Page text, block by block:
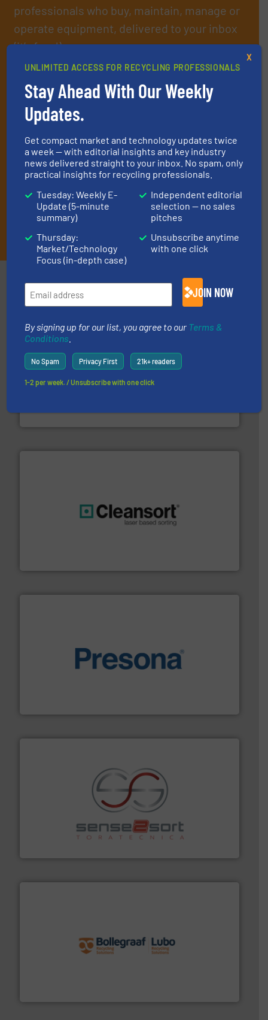
professionals who buy, maintain, manage or
operate equipment, delivered to your inbox
(it’s free!).
We deliver two E-Newsletters every week, the Weekly E-Update
(delivered every Tuesday) with general updates from the
industry, and one Market Focus / E-Product Newsletter
(delivered every Thursday) that is focused on a particular
market or technology.
JOIN THE LIST
Partners
HSM GmbH + Co. KG
waste materials into bales.More info ➜
baling of the most varieties of material.More info ➜
Sense2Sort Toratecnica is specialized in sensor-based
sorting equipment for metal sorting applications in
More info ➜
More info ➜
UNLIMITED ACCESS FOR RECYCLING PROFESSIONALS
Stay Ahead With Our Weekly
Updates.
Get compact market and technology updates twice
a week — with editorial insights and key industry
news delivered straight to your inbox. No spam, only
practical insights for recycling professionals.
Tuesday: Weekly E-
Update (5-minute
summary)
Thursday:
Market/Technology
Focus (in-depth case)
Independent editorial
selection — no sales
pitches
Unsubscribe anytime
with one click
JOIN NOW
By signing up for our list, you agree to our Terms &
Conditions
No Spam Privacy First 21k+ readers
1-2 per week. / Unsubscribe with one click
X